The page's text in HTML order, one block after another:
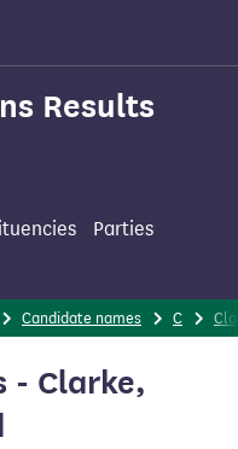
Results
Parties
Candidate names C
- Clarke,